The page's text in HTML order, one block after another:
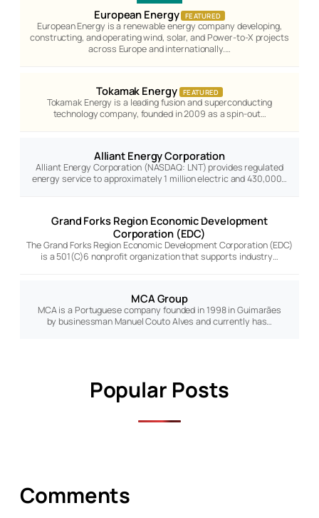
European Energy FEATURED
European Energy is a renewable energy company developing,
constructing, and operating wind, solar, and Power-to-X projects
across Europe and internationally.…
Tokamak Energy FEATURED
Tokamak Energy is a leading fusion and superconducting
technology company, founded in 2009 as a spin-out…
Alliant Energy Corporation
Alliant Energy Corporation (NASDAQ: LNT) provides regulated
energy service to approximately 1 million electric and 430,000…
Grand Forks Region Economic Development
Corporation (EDC)
The Grand Forks Region Economic Development Corporation (EDC)
is a 501(C)6 nonprofit organization that supports industry…
MCA Group
MCA is a Portuguese company founded in 1998 in Guimarães
by businessman Manuel Couto Alves and currently has…
Popular Posts
Comments